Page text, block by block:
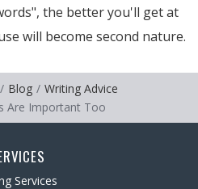
the better you'll get at
will become second nature.
Blog
Writing Advice
Are Important Too
Services